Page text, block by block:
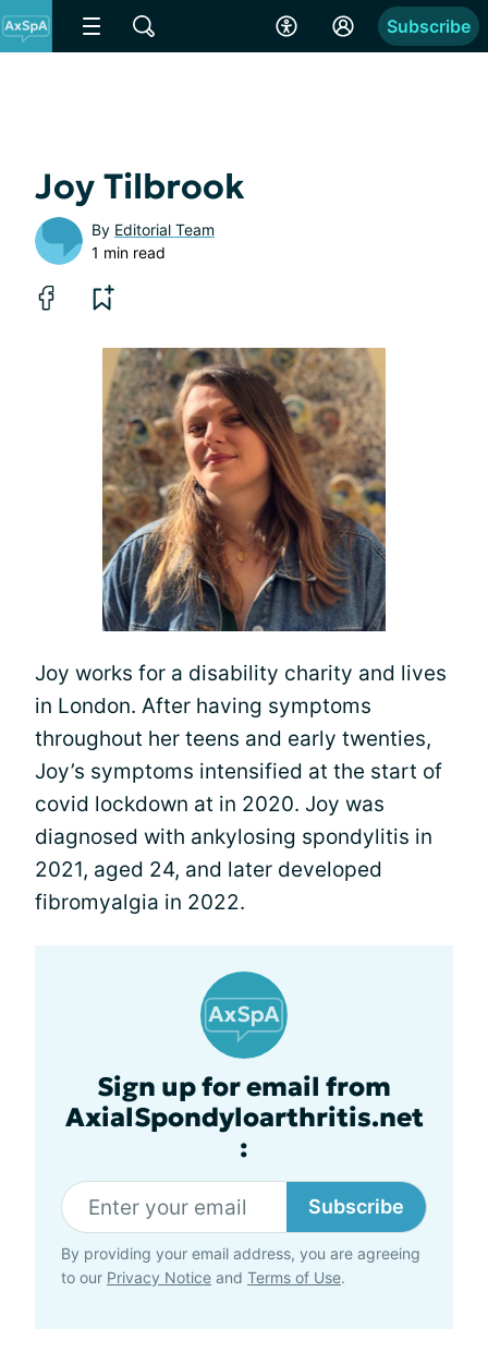
Subscribe
Joy Tilbrook
By Editorial Team
1 min read
Joy works for a disability charity and lives
in London. After having symptoms
throughout her teens and early twenties,
Joy’s symptoms intensified at the start of
covid lockdown at in 2020. Joy was
diagnosed with ankylosing spondylitis in
2021, aged 24, and later developed
fibromyalgia in 2022.
Sign up for email from
AxialSpondyloarthritis.net
:
Subscribe
By providing your email address, you are agreeing
to our Privacy Notice and Terms of Use.